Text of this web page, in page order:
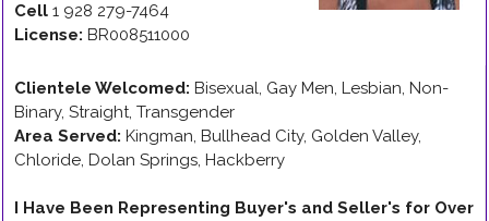
Cell 1 928 279-7464
License: BR008511000
Clientele Welcomed: Bisexual, Gay Men, Lesbian, Non-
Binary, Straight, Transgender
Area Served: Kingman, Bullhead City, Golden Valley,
Chloride, Dolan Springs, Hackberry
I Have Been Representing Buyer's and Seller's for Over